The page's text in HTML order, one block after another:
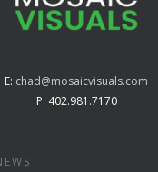
E: chad@mosaicvisuals.com
P: 402.981.7170